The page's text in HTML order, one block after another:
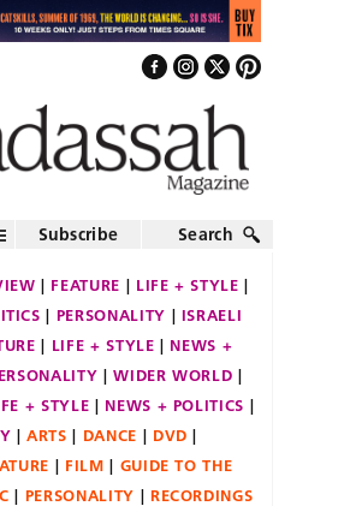
Subscribe Search
FEATURE
LIFE + STYLE
PERSONALITY
ISRAELI
LIFE + STYLE
NEWS +
WIDER WORLD
+ STYLE
NEWS + POLITICS
ARTS DANCE
DVD
FILM
GUIDE TO THE
PERSONALITY
RECORDINGS